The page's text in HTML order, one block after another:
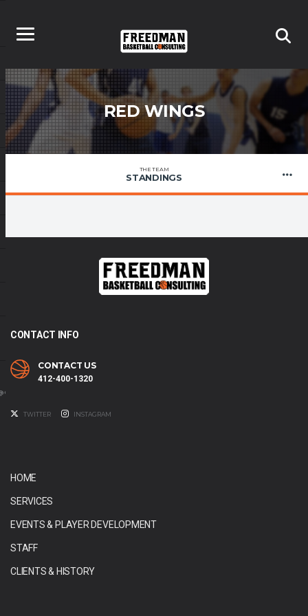
RED WINGS
THE TEAM
STANDINGS
CONTACT INFO
CONTACT US
412-400-1320
TWITTER INSTAGRAM
HOME
SERVICES
EVENTS & PLAYER DEVELOPMENT
STAFF
CLIENTS & HISTORY